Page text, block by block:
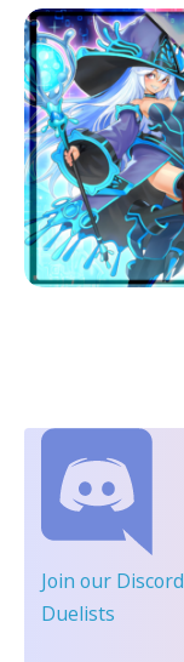
Join our Discord
Duelists